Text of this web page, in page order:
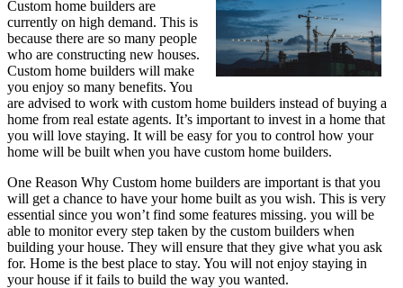
Custom home builders are
currently on high demand. This is
because there are so many people
who are constructing new houses.
Custom home builders will make
you enjoy so many benefits. You
are advised to work with custom home builders instead of buying a
home from real estate agents. It’s important to invest in a home that
you will love staying. It will be easy for you to control how your
home will be built when you have custom home builders.
One Reason Why Custom home builders are important is that you
will get a chance to have your home built as you wish. This is very
essential since you won’t find some features missing. you will be
able to monitor every step taken by the custom builders when
building your house. They will ensure that they give what you ask
for. Home is the best place to stay. You will not enjoy staying in
your house if it fails to build the way you wanted.